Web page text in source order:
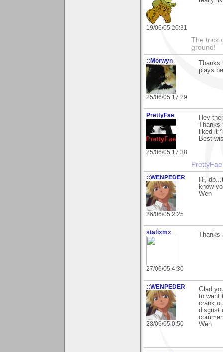
19/06/05 20:31
The trick
ground!
::Morwyn
25/06/05 17:29
Thanks
plays
PrettyFae
25/06/05 17:38
Hey
Thanks
liked it
Best
::WENPEDER
26/06/05 2:25
Hi,
know
Wen
statixmx
27/06/05 4:30
Thanks
::WENPEDER
28/06/05 0:50
Glad
to want
crank
disgust
Wen